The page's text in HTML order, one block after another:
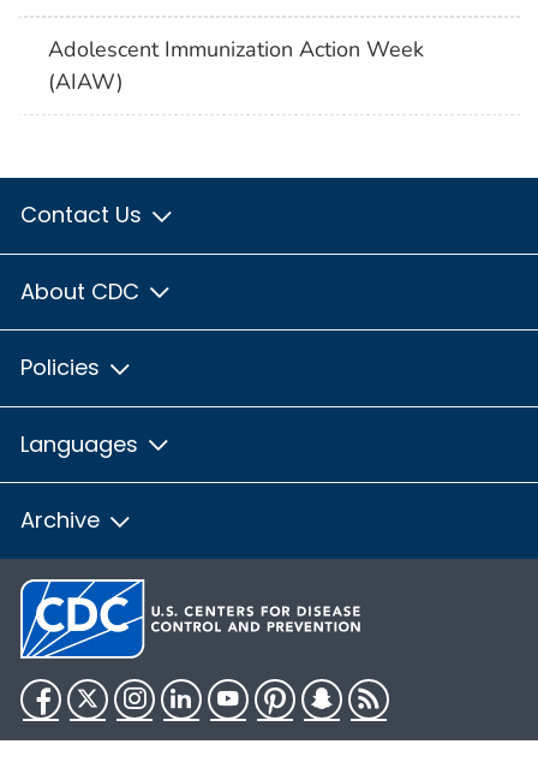
Adolescent Immunization Action Week
(AIAW)
Contact Us
About CDC
Policies
Languages
Archive